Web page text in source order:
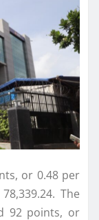
or 0.48 per
The
92 points, or